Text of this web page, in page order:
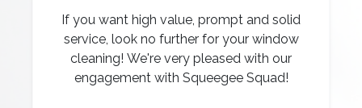
If you want high value, prompt and solid
service, look no further for your window
cleaning! We're very pleased with our
engagement with Squeegee Squad!